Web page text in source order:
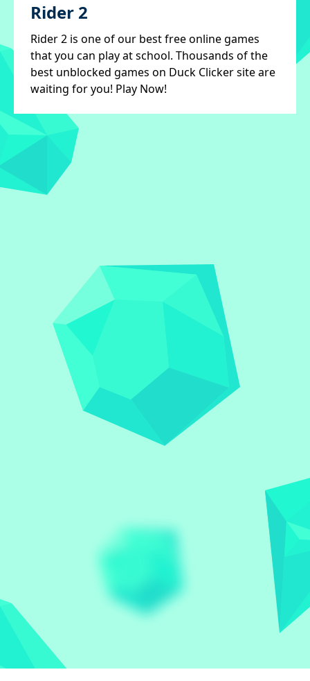
Rider 2
Rider 2 is one of our best free online games
that you can play at school. Thousands of the
best unblocked games on Duck Clicker site are
waiting for you! Play Now!